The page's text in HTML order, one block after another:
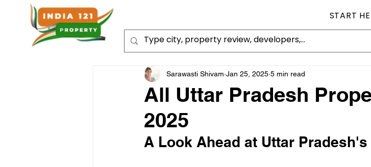
START
All Uttar Pradesh
2025
Sarawasti Shivam Jan 25, 2025 5 min read
A Look Ahead at Uttar